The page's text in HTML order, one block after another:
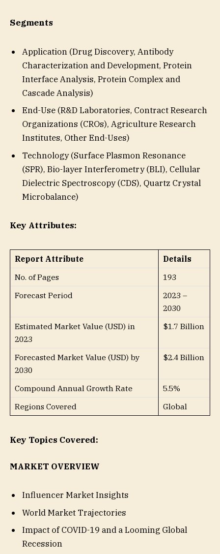
Segments
Application (Drug Discovery, Antibody
Characterization and Development, Protein
Interface Analysis, Protein Complex and
Cascade Analysis)
End-Use (R&D Laboratories, Contract Research
Organizations (CROs), Agriculture Research
Institutes, Other End-Uses)
Technology (Surface Plasmon Resonance
(SPR), Bio-layer Interferometry (BLI), Cellular
Dielectric Spectroscopy (CDS), Quartz Crystal
Microbalance)
Key Attributes:
Report Attribute
Details
No. of Pages
193
Forecast Period
2023 –
2030
Estimated Market Value (USD) in
2023
$1.7 Billion
Forecasted Market Value (USD) by
2030
$2.4 Billion
Compound Annual Growth Rate
5.5%
Regions Covered
Global
Key Topics Covered:
MARKET OVERVIEW
Influencer Market Insights
World Market Trajectories
Impact of COVID-19 and a Looming Global
Recession